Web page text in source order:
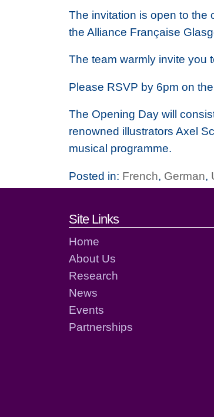
The invitation is open to the
the Alliance Française
The team warmly invite you
Please RSVP by 6pm on
The Opening Day will
renowned illustrators Axel
musical programme.
Posted in: French, German,
Footer links
Site Links
Home
About Us
Research
News
Events
Partnerships